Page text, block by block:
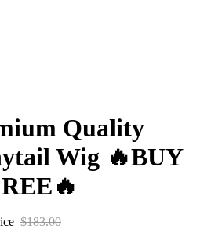
Quality
Wig 🔥BUY
$183.00